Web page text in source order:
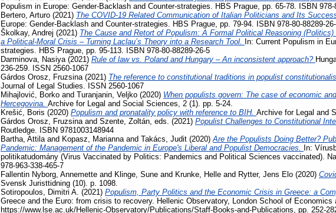
Populism in Europe: Gender-Backlash and Counter-strategies. HBS Prague, pp. 65-78. ISBN 978-
Bertero, Arturo (2021) The COVID-19 Related Communication of Italian Politicians and Its
Europe: Gender-Backlash and Counter-strategies. HBS Prague, pp. 79-94. ISBN 978-80-88289-
Školkay, Andrej (2021) The Cause and Retort of Populism: A Formal Political Reasoning
a Political-Moral Crisis – Turning Laclau’s Theory into a Research Tool.
In: Current Populism in
strategies. HBS Prague, pp. 95-113. ISBN 978-80-88289-26-5
Darminova, Nasiya (2021) Rule of law vs. Poland and Hungary – An inconsistent approach?
236-259. ISSN 2560-1067
Gárdos Orosz, Fruzsina (2021) The reference to constitutional traditions in populist
Journal of Legal Studies. ISSN 2560-1067
Mihajlović, Borko and Turanjanin, Veljko (2020) When populists govern: The case of economic
Hercegovina. Archive for Legal and Social Sciences, 2 (1). pp. 5-24.
Krešić, Boris (2020) Populism and pronatality policy with reference to BIH. Archive for Legal and
Gárdos Orosz, Fruzsina and Szente, Zoltán , eds. (2021) Populist Challenges to Constitutional
Routledge. ISBN 9781003148944
Bartha, Attila and Kopasz, Marianna and Takács, Judit (2020) Are the Populists Doing Better?
Pandemic: Management of the Pandemic in Europe's Liberal and Populist Democracies.
In:
politikatudomány (Virus Vaccinated by Politics: Pandemics and Political Sciences vaccinated).
978-963-338-465-7
Fallentin Nyborg, Annemette and Klinge, Sune and Krunke, Helle and Rytter, Jens Elo (2020)
Svensk Juristtidning (10). p. 1098.
Sotiropoulos, Dimitri A. (2021) Populism, Party Politics and the Economic Crisis in Greece: a
Greece and the Euro: from crisis to recovery. Hellenic Observatory, London School of Economics
https://www.lse.ac.uk/Hellenic-Observatory/Publications/Staff-Books-and-Publications, pp. 252-